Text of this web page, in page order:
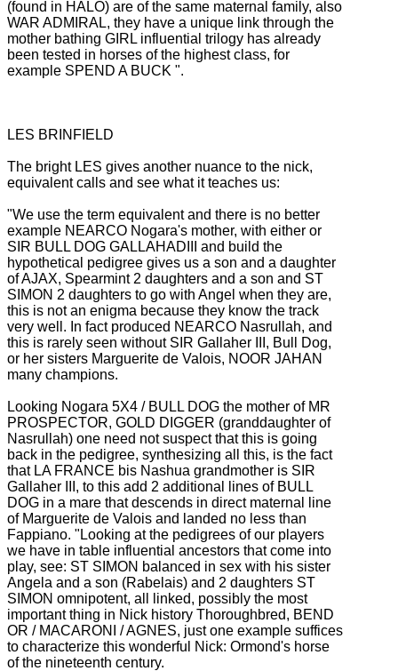
(found in HALO) are of the same maternal family, also
WAR ADMIRAL, they have a unique link through the
mother bathing GIRL influential trilogy has already
been tested in horses of the highest class, for
example SPEND A BUCK ".
LES BRINFIELD
The bright LES gives another nuance to the nick,
equivalent calls and see what it teaches us:
"We use the term equivalent and there is no better
example NEARCO Nogara's mother, with either or
SIR BULL DOG GALLAHADIII and build the
hypothetical pedigree gives us a son and a daughter
of AJAX, Spearmint 2 daughters and a son and ST
SIMON 2 daughters to go with Angel when they are,
this is not an enigma because they know the track
very well. In fact produced NEARCO Nasrullah, and
this is rarely seen without SIR Gallaher III, Bull Dog,
or her sisters Marguerite de Valois, NOOR JAHAN
many champions.
Looking Nogara 5X4 / BULL DOG the mother of MR
PROSPECTOR, GOLD DIGGER (granddaughter of
Nasrullah) one need not suspect that this is going
back in the pedigree, synthesizing all this, is the fact
that LA FRANCE bis Nashua grandmother is SIR
Gallaher III, to this add 2 additional lines of BULL
DOG in a mare that descends in direct maternal line
of Marguerite de Valois and landed no less than
Fappiano. "Looking at the pedigrees of our players
we have in table influential ancestors that come into
play, see: ST SIMON balanced in sex with his sister
Angela and a son (Rabelais) and 2 daughters ST
SIMON omnipotent, all linked, possibly the most
important thing in Nick history Thoroughbred, BEND
OR / MACARONI / AGNES, just one example suffices
to characterize this wonderful Nick: Ormond's horse
of the nineteenth century.